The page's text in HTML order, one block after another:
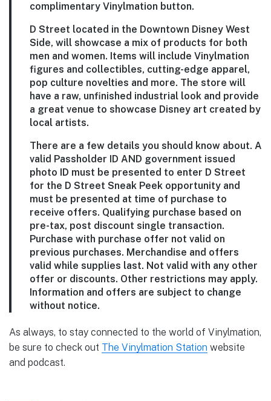
complimentary Vinylmation button.
D Street located in the Downtown Disney West
Side, will showcase a mix of products for both
men and women. Items will include Vinylmation
figures and collectibles, cutting-edge apparel,
pop culture novelties and more. The store will
have a raw, unfinished industrial look and provide
a great venue to showcase Disney art created by
local artists.
There are a few details you should know about. A
valid Passholder ID AND government issued
photo ID must be presented to enter D Street
for the D Street Sneak Peek opportunity and
must be presented at time of purchase to
receive offers. Qualifying purchase based on
pre-tax, post discount single transaction.
Purchase with purchase offer not valid on
previous purchases. Merchandise and offers
valid while supplies last. Not valid with any other
offer or discounts. Other restrictions may apply.
Information and offers are subject to change
without notice.
As always, to stay connected to the world of Vinylmation,
be sure to check out The Vinylmation Station website
and podcast.